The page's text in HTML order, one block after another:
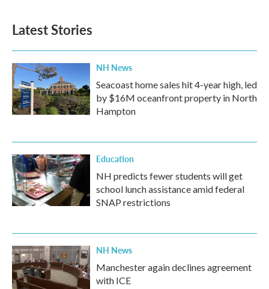
o
k
e
d
n
Latest Stories
NH News
Seacoast home sales hit 4-year high, led
by $16M oceanfront property in North
Hampton
Education
NH predicts fewer students will get
school lunch assistance amid federal
SNAP restrictions
NH News
Manchester again declines agreement
with ICE